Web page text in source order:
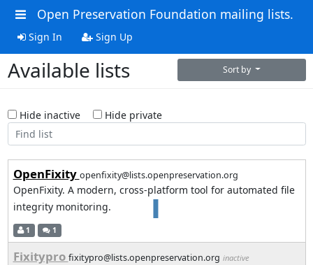
Open Preservation Foundation mailing lists.
Sign In Sign Up
Available lists Sort by
Hide inactive Hide private
OpenFixity openfixity@lists.openpreservation.org
OpenFixity. A modern, cross‑platform tool for automated file
integrity monitoring.
1 1
Fixitypro fixitypro@lists.openpreservation.org inactive